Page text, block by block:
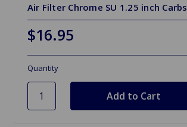
Air Filter Chrome SU 1.25 inch Carbs
$16.95
Quantity